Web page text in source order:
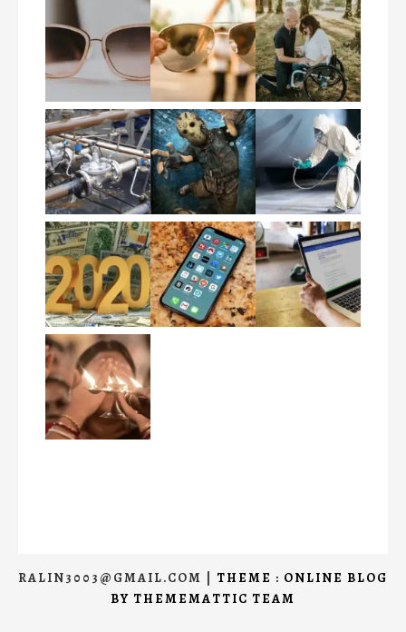
RALIN3003@GMAIL.COM | THEME : ONLINE BLOG
BY THEMEMATTIC TEAM